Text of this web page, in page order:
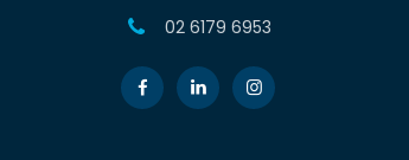
02 6179 6953